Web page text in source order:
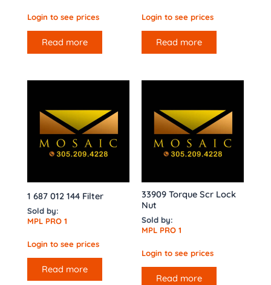
Login to see prices
Read more
Login to see prices
Read more
1 687 012 144 Filter
Sold by:
MPL PRO 1
Login to see prices
Read more
33909 Torque Scr Lock
Nut
Sold by:
MPL PRO 1
Login to see prices
Read more